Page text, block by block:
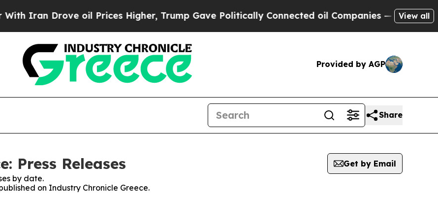
Iran Drove oil Prices Higher, Trump Gave Politically Connected oil Companies — not View all
Provided by AGP
Share
Press Releases
Get by Email
by date.
on Industry Chronicle Greece.